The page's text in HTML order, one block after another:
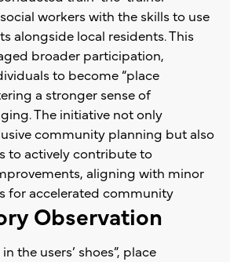
workers with the skills to use
alongside local residents. This
broader participation,
to become “place
a stronger sense of
The initiative not only
community planning but also
to actively contribute to
aligning with minor
for accelerated community
Observation
the users’ shoes”, place